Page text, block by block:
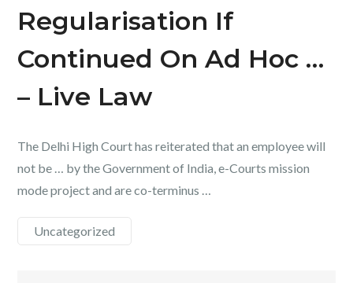
Regularisation If
Continued On Ad Hoc …
– Live Law
The Delhi High Court has reiterated that an employee will
not be … by the Government of India, e-Courts mission
mode project and are co-terminus …
Uncategorized